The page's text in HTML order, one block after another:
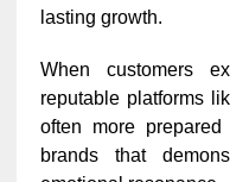
lasting growth.
When customers
reputable platforms
often more
brands that